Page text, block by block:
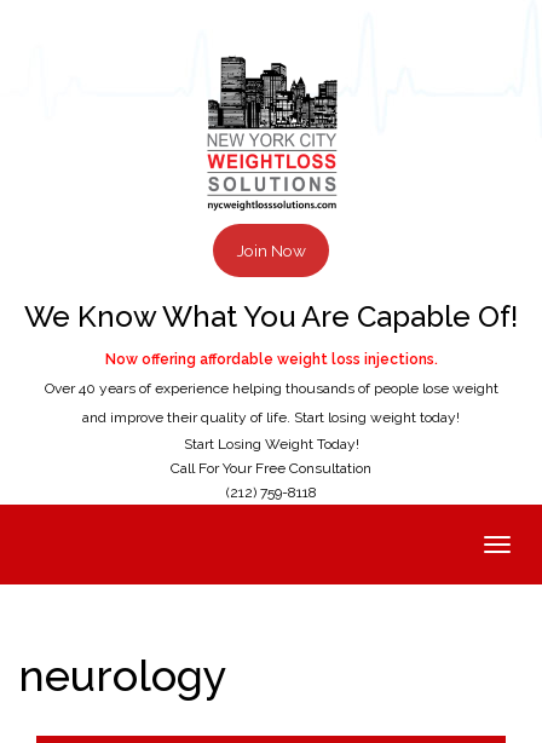
Join Now
We Know What You Are Capable Of!
Now offering affordable weight loss injections.
Over 40 years of experience helping thousands of people lose weight
and improve their quality of life. Start losing weight today!
Start Losing Weight Today!
Call For Your Free Consultation
(212) 759-8118
Toggle
neurology